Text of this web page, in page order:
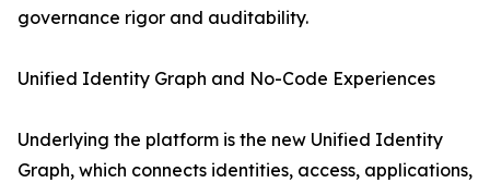
governance rigor and auditability.
Unified Identity Graph and No-Code Experiences
Underlying the platform is the new Unified Identity
Graph, which connects identities, access, applications,